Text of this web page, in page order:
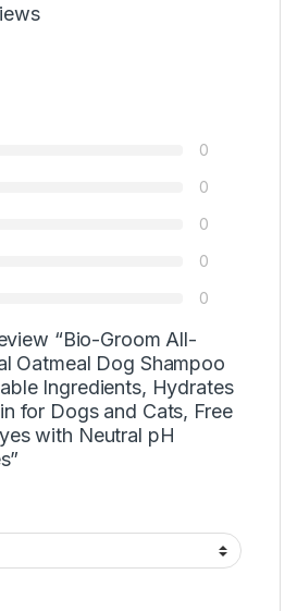
0
0
0
0
0
“Bio-Groom All-
Oatmeal Dog Shampoo
Ingredients, Hydrates
for Dogs and Cats, Free
with Neutral pH